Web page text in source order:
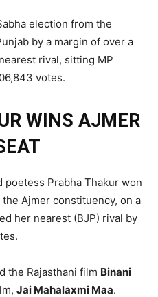
election from the
by a margin of over a
rival, sitting MP
votes.
WINS AJMER
poetess Prabha Thakur won
Ajmer constituency, on a
her nearest (BJP) rival by
the Rajasthani film Binani
Jai Mahalaxmi Maa.